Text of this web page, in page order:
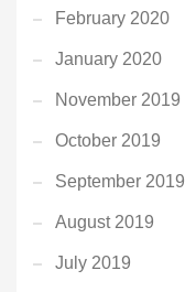
February 2020
January 2020
November 2019
October 2019
September 2019
August 2019
July 2019